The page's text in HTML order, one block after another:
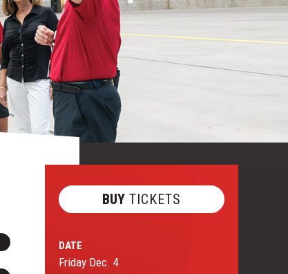
BUY TICKETS
DATE
Friday Dec. 4